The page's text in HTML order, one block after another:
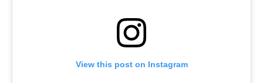
View this post on Instagram